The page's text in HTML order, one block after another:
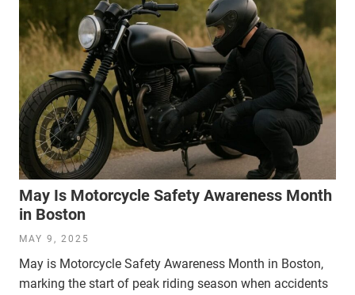
May Is Motorcycle Safety Awareness Month
in Boston
MAY 9, 2025
May is Motorcycle Safety Awareness Month in Boston,
marking the start of peak riding season when accidents